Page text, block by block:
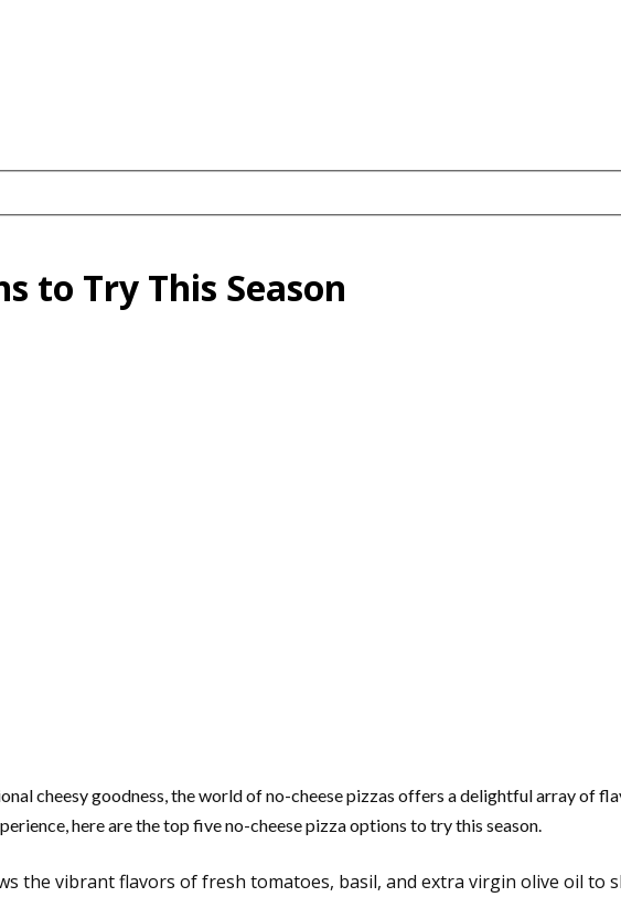
to Try This Season
cheesy goodness, the world of no-cheese pizzas offers a delightful array of
here are the top five no-cheese pizza options to try this season.
the vibrant flavors of fresh tomatoes, basil, and extra virgin olive oil to